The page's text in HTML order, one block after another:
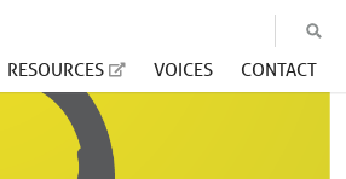
RESOURCES VOICES CONTACT